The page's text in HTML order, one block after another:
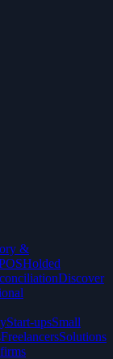
&
Holded
Discover
Start-upsSmall
FreelancersSolutions